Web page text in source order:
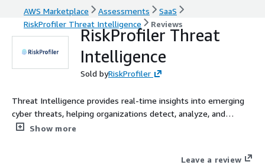
AWS Marketplace Assessments
SaaS
RiskProfiler Threat Intelligence
Reviews
RiskProfiler Threat
Intelligence
Sold byRiskProfiler
Threat Intelligence provides real-time insights into emerging
cyber threats, helping organizations detect, analyze, and
respond to vulnerabilities, malware, and attacks to enhance
Show more
Leave a review